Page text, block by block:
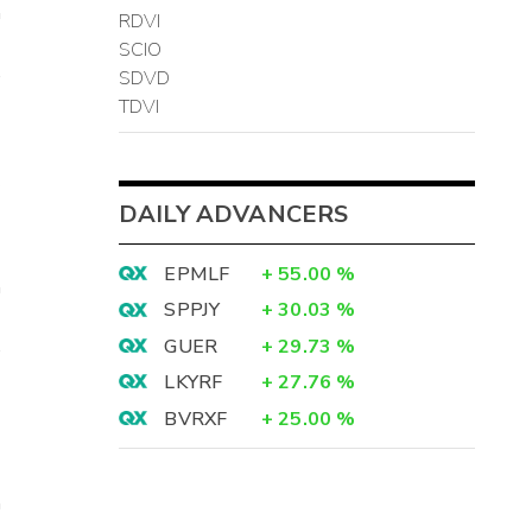
RDVI
SCIO
SDVD
TDVI
DAILY ADVANCERS
EPMLF + 55.00 %
SPPJY
+ 30.03 %
GUER
+ 29.73 %
LKYRF
+ 27.76 %
BVRXF
+ 25.00 %